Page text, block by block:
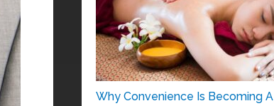
Why Convenience Is Becoming A